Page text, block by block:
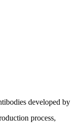
developed by
process,